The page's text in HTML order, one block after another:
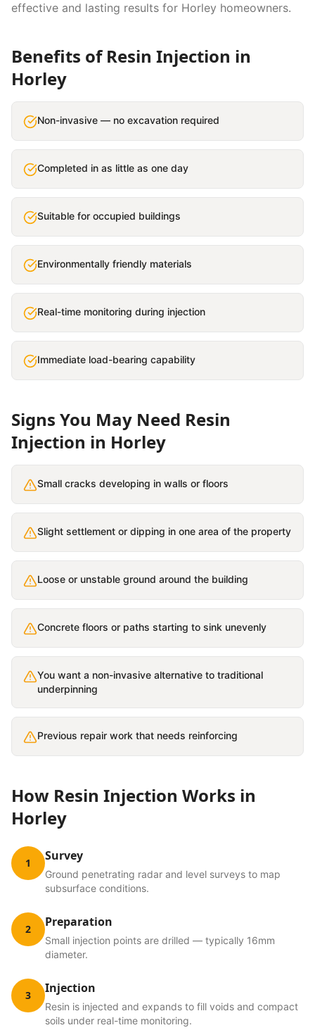
effective and lasting results for Horley homeowners.
Benefits ofResin Injection in
Horley
Non-invasive — no excavation required
Completed in as little as one day
Suitable for occupied buildings
Environmentally friendly materials
Real-time monitoring during injection
Immediate load-bearing capability
Signs You May Need Resin
Injection in Horley
Small cracks developing in walls or floors
Slight settlement or dipping in one area of the property
Loose or unstable ground around the building
Concrete floors or paths starting to sink unevenly
You want a non-invasive alternative to traditional
underpinning
Previous repair work that needs reinforcing
How Resin Injection Works in
Horley
1 Survey
Ground penetrating radar and level surveys to map
subsurface conditions.
2 Preparation
Small injection points are drilled — typically 16mm
diameter.
3 Injection
Resin is injected and expands to fill voids and compact
soils under real-time monitoring.